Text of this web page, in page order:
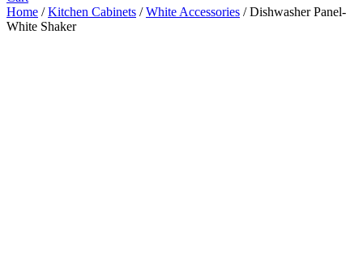
Home /Kitchen Cabinets /White Accessories / Dishwasher Panel-
White Shaker